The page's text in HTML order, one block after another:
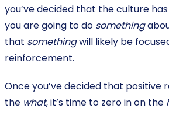
you’ve decided that the culture
you are going to do something
that somethingwill likely be
reinforcement.
Once you’ve decided that positive
the what, it’s time to zero in on the